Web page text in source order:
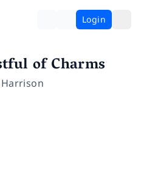
Login
of Charms